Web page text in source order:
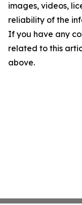
images, videos,
reliability of the
If you have any
related to this
above.